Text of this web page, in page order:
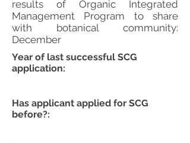
results of Organic Integrated
Management Program to share
with botanical community:
December
Has applicant applied for SCG
before?:
Year of last successful SCG
application: